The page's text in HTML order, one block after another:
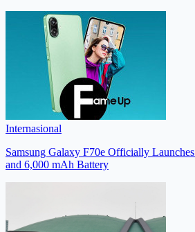
Internasional
Samsung Galaxy F70e Officially
and 6,000 mAh Battery